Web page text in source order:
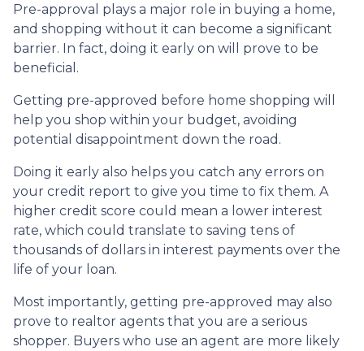
Pre-approval plays a major role in buying a home,
and shopping without it can become a significant
barrier. In fact, doing it early on will prove to be
beneficial.
Getting pre-approved before home shopping will
help you shop within your budget, avoiding
potential disappointment down the road.
Doing it early also helps you catch any errors on
your credit report to give you time to fix them. A
higher credit score could mean a lower interest
rate, which could translate to saving tens of
thousands of dollars in interest payments over the
life of your loan.
Most importantly, getting pre-approved may also
prove to realtor agents that you are a serious
shopper. Buyers who use an agent are more likely